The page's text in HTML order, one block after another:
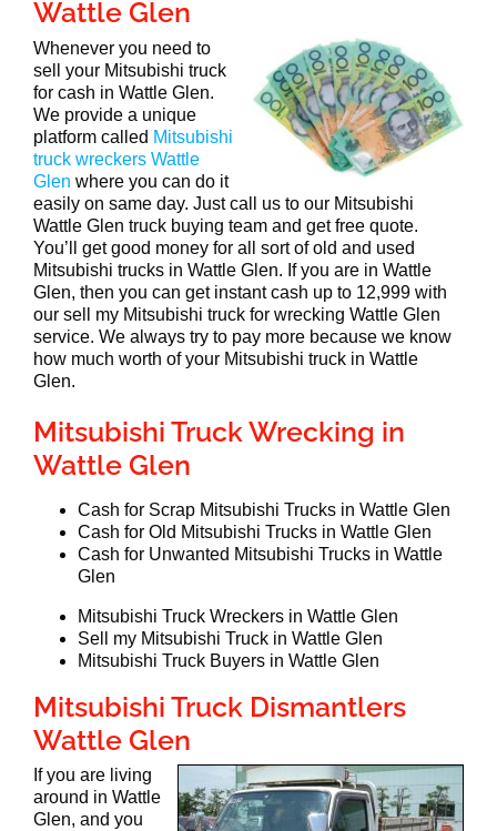
Wattle Glen
Whenever you need to
sell your Mitsubishi truck
for cash in Wattle Glen.
We provide a unique
platform called Mitsubishi
truck wreckers Wattle
Glen where you can do it
easily on same day. Just call us to our Mitsubishi
Wattle Glen truck buying team and get free quote.
You’ll get good money for all sort of old and used
Mitsubishi trucks in Wattle Glen. If you are in Wattle
Glen, then you can get instant cash up to 12,999 with
our sell my Mitsubishi truck for wrecking Wattle Glen
service. We always try to pay more because we know
how much worth of your Mitsubishi truck in Wattle
Glen.
Mitsubishi Truck Wrecking in
Wattle Glen
Cash for Scrap Mitsubishi Trucks in Wattle Glen
Cash for Old Mitsubishi Trucks in Wattle Glen
Cash for Unwanted Mitsubishi Trucks in Wattle
Glen
Mitsubishi Truck Wreckers in Wattle Glen
Sell my Mitsubishi Truck in Wattle Glen
Mitsubishi Truck Buyers in Wattle Glen
Mitsubishi Truck Dismantlers
Wattle Glen
If you are living
around in Wattle
Glen, and you